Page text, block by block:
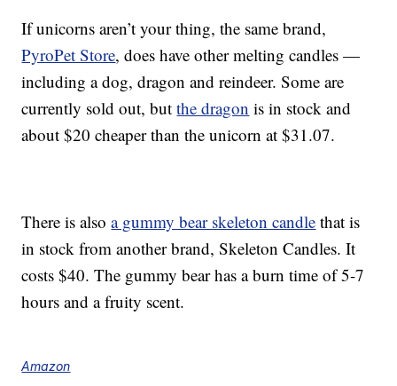
If unicorns aren’t your thing, the same brand,
PyroPet Store, does have other melting candles —
including a dog, dragon and reindeer. Some are
currently sold out, butthe dragon is in stock and
about $20 cheaper than the unicorn at $31.07.
There is alsoa gummy bear skeleton candle that is
in stock from another brand, Skeleton Candles. It
costs $40. The gummy bear has a burn time of 5-7
hours and a fruity scent.
Amazon